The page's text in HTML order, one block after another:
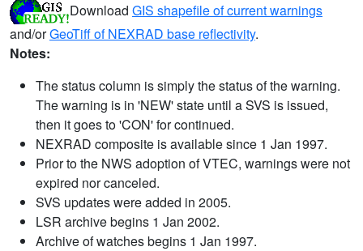
Download GIS shapefile of current warnings
and/orGeoTiff of NEXRAD base reflectivity.
Notes:
The status column is simply the status of the warning.
The warning is in 'NEW' state until a SVS is issued,
then it goes to 'CON' for continued.
NEXRAD composite is available since 1 Jan 1997.
Prior to the NWS adoption of VTEC, warnings were not
expired nor canceled.
SVS updates were added in 2005.
LSR archive begins 1 Jan 2002.
Archive of watches begins 1 Jan 1997.